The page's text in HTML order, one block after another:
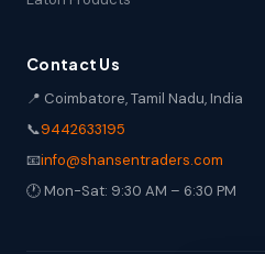
Contact Us
📍 Coimbatore, Tamil Nadu, India
📞9442633195
📧info@shansentraders.com
🕐 Mon-Sat: 9:30 AM – 6:30 PM